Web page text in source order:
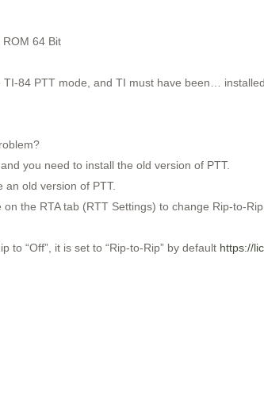
64 Bit
84 PTT mode, and TI must have been…
you need to install the old version of PTT.
old version of PTT.
the RTA tab (RTT Settings) to change Rip-to-Rip
to “Off”, it is set to “Rip-to-Rip” by default https://